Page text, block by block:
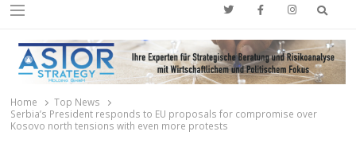
Menu
Home
Top News
Serbia’s President responds to EU proposals for compromise over
Kosovo north tensions with even more protests